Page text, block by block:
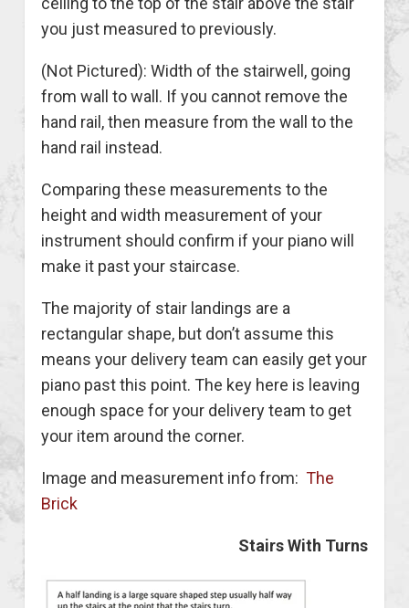
you just measured to previously.
(Not Pictured): Width of the stairwell, going
from wall to wall. If you cannot remove the
hand rail, then measure from the wall to the
hand rail instead.
Comparing these measurements to the
height and width measurement of your
instrument should confirm if your piano will
make it past your staircase.
The majority of stair landings are a
rectangular shape, but don’t assume this
means your delivery team can easily get your
piano past this point. The key here is leaving
enough space for your delivery team to get
your item around the corner.
Image and measurement info from: The
Brick
Stairs With Turns